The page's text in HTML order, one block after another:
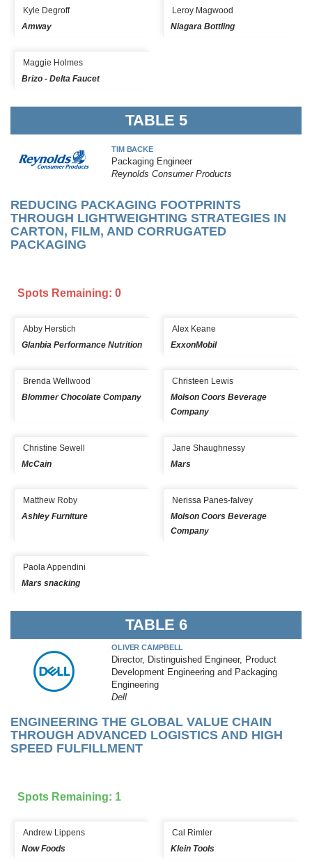
Kyle Degroff
Amway
Leroy Magwood
Niagara Bottling
Maggie Holmes
Brizo - Delta Faucet
TABLE 5
TIM BACKE
Packaging Engineer
Reynolds Consumer Products
REDUCING PACKAGING FOOTPRINTS
THROUGH LIGHTWEIGHTING STRATEGIES IN
CARTON, FILM, AND CORRUGATED
PACKAGING
Spots Remaining: 0
Abby Herstich
Glanbia Performance Nutrition
Alex Keane
ExxonMobil
Brenda Wellwood
Blommer Chocolate Company
Christeen Lewis
Molson Coors Beverage
Company
Christine Sewell
McCain
Jane Shaughnessy
Mars
Matthew Roby
Ashley Furniture
Nerissa Panes-falvey
Molson Coors Beverage
Company
Paola Appendini
Mars snacking
TABLE 6
OLIVER CAMPBELL
Director, Distinguished Engineer, Product
Development Engineering and Packaging
Engineering
Dell
ENGINEERING THE GLOBAL VALUE CHAIN
THROUGH ADVANCED LOGISTICS AND HIGH
SPEED FULFILLMENT
Spots Remaining: 1
Andrew Lippens
Now Foods
Cal Rimler
Klein Tools